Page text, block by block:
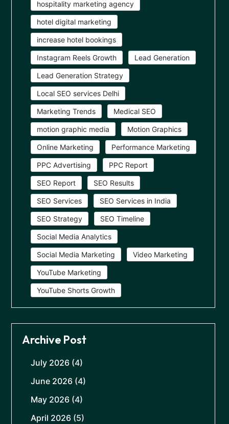
hospitality marketing agency
hotel digital marketing
increase hotel bookings
Instagram Reels Growth Lead Generation
Lead Generation Strategy
Local SEO services Delhi
Marketing Trends Medical SEO
motion graphic media Motion Graphics
Online Marketing Performance Marketing
PPC Advertising PPC Report
SEO Report SEO Results
SEO Services SEO Services in India
SEO Strategy SEO Timeline
Social Media Analytics
Social Media Marketing Video Marketing
YouTube Marketing
YouTube Shorts Growth
Archive Post
July 2026 (4)
June 2026 (4)
May 2026 (4)
April 2026 (5)